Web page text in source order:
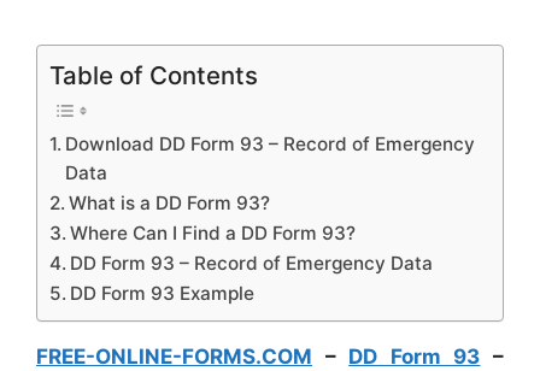
Table of Contents
Download DD Form 93 – Record of Emergency
Data
What is a DD Form 93?
Where Can I Find a DD Form 93?
DD Form 93 – Record of Emergency Data
DD Form 93 Example
FREE-ONLINE-FORMS.COM – DD Form 93 –